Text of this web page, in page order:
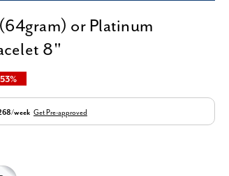
or Platinum
8"
week Get Pre-approved